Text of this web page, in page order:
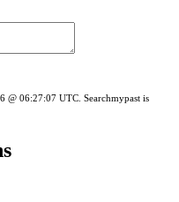
@ 06:27:07 UTC. Searchmypast is